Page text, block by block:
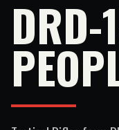
DRD-